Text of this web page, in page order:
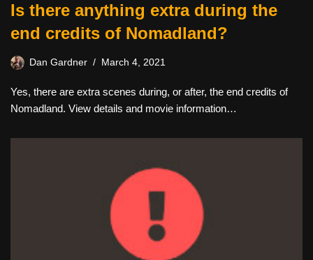
Is there anything extra during the
end credits of Nomadland?
Dan Gardner March 4, 2021
Yes, there are extra scenes during, or after, the end credits of
Nomadland. View details and movie information…